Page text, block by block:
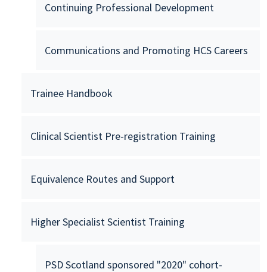
Continuing Professional Development
Communications and Promoting HCS Careers
Trainee Handbook
Clinical Scientist Pre-registration Training
Equivalence Routes and Support
Higher Specialist Scientist Training
PSD Scotland sponsored "2020" cohort-